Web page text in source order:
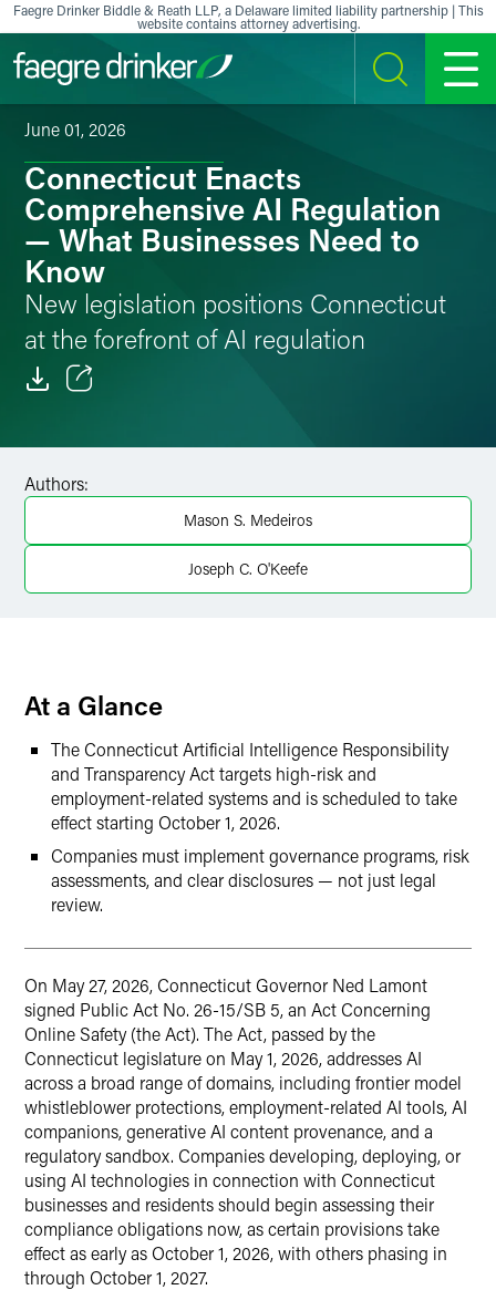
Skip to content
Faegre Drinker Biddle & Reath LLP, a Delaware limited liability partnership | This
website contains attorney advertising.
SEARCH MENU
June 01, 2026
Connecticut Enacts
Comprehensive AI Regulation
— What Businesses Need to
Know
New legislation positions Connecticut
at the forefront of AI regulation
X
Authors:
Mason S. Medeiros
Joseph C. O'Keefe
At a Glance
The Connecticut Artificial Intelligence Responsibility
and Transparency Act targets high-risk and
employment-related systems and is scheduled to take
effect starting October 1, 2026.
Companies must implement governance programs, risk
assessments, and clear disclosures — not just legal
review.
On May 27, 2026, Connecticut Governor Ned Lamont
signed Public Act No. 26-15/SB 5, an Act Concerning
Online Safety (the Act). The Act, passed by the
Connecticut legislature on May 1, 2026, addresses AI
across a broad range of domains, including frontier model
whistleblower protections, employment-related AI tools, AI
companions, generative AI content provenance, and a
regulatory sandbox. Companies developing, deploying, or
using AI technologies in connection with Connecticut
businesses and residents should begin assessing their
compliance obligations now, as certain provisions take
effect as early as October 1, 2026, with others phasing in
through October 1, 2027.